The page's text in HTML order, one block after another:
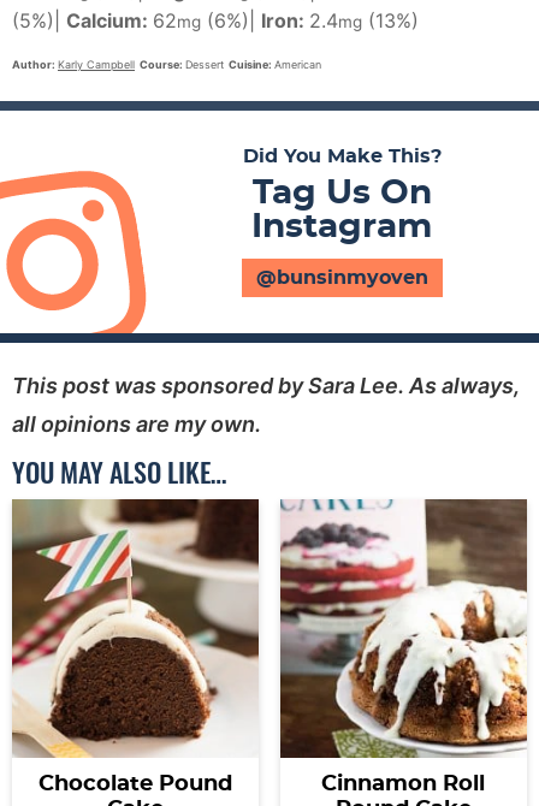
(5%) Calcium: 62mg (6%) Iron: 2.4mg (13%)
Author: Karly Campbell Course: Dessert Cuisine: American
Did You Make This?
Tag Us On
Instagram
@bunsinmyoven
This post was sponsored by Sara Lee. As always,
all opinions are my own.
YOU MAY ALSO LIKE…
Chocolate Pound
Cinnamon Roll